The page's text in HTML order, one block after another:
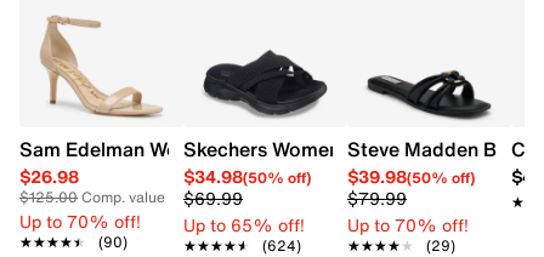
Sam Edelman Women's Patti Heel
$26.98
$125.00Comp. value
Up to 70% off!
★★★★★
★★★★★ (90)
Skechers Women's Summits - Fantasy
$34.98(50% off)
$69.99
Up to 65% off!
★★★★★
★★★★★ (624)
Steve Madden
$39.98(50% off)
$79.99
Up to 70% off!
★★★★★
★★★★★ (29)